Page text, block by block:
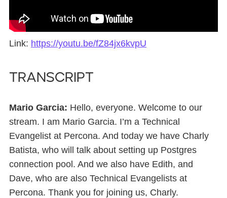
Link: https://youtu.be/fZ84jx6kvpU
TRANSCRIPT
Mario Garcia: Hello, everyone. Welcome to our
stream. I am Mario Garcia. I’m a Technical
Evangelist at Percona. And today we have Charly
Batista, who will talk about setting up Postgres
connection pool. And we also have Edith, and
Dave, who are also Technical Evangelists at
Percona. Thank you for joining us, Charly.